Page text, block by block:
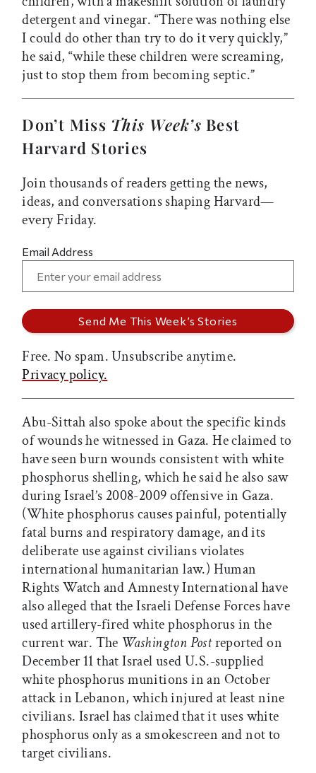
detergent and vinegar. “There was nothing else
I could do other than try to do it very quickly,”
he said, “while these children were screaming,
just to stop them from becoming septic.”
Don’t Miss This Week’s Best
Harvard Stories
Join thousands of readers getting the news,
ideas, and conversations shaping Harvard—
every Friday.
Email Address
Free. No spam. Unsubscribe anytime.
Privacy policy.
Abu-Sittah also spoke about the specific kinds
of wounds he witnessed in Gaza. He claimed to
have seen burn wounds consistent with white
phosphorus shelling, which he said he also saw
during Israel’s 2008-2009 offensive in Gaza.
(White phosphorus causes painful, potentially
fatal burns and respiratory damage, and its
deliberate use against civilians violates
international humanitarian law.) Human
Rights Watch and Amnesty International have
also alleged that the Israeli Defense Forces have
used artillery-fired white phosphorus in the
current war. The Washington Postreported on
December 11 that Israel used U.S.-supplied
white phosphorus munitions in an October
attack in Lebanon, which injured at least nine
civilians. Israel has claimed that it uses white
phosphorus only as a smokescreen and not to
target civilians.